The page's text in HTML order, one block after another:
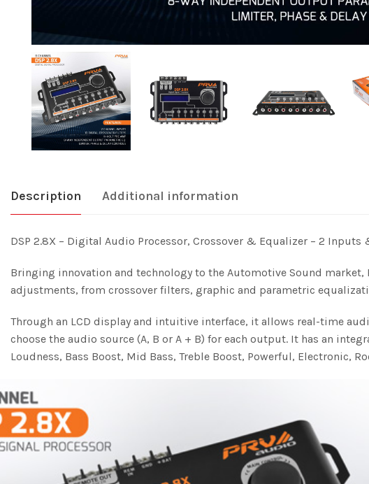
Description Additional information
DSP 2.8X – Digital Audio Processor, Crossover & Equalizer – 2 Inputs
Bringing innovation and technology to the Automotive Sound market,
adjustments, from crossover filters, graphic and parametric
Through an LCD display and intuitive interface, it allows real-time
choose the audio source (A, B or A + B) for each output. It has an
Loudness, Bass Boost, Mid Bass, Treble Boost, Powerful, Electronic,